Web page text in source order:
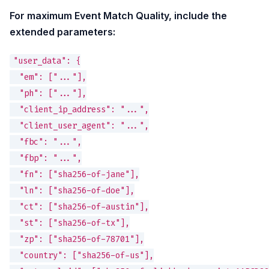
For maximum Event Match Quality, include the
extended parameters:
"user_data": {
  "em": ["..."],
  "ph": ["..."],
  "client_ip_address": "...",
  "client_user_agent": "...",
  "fbc": "...",
  "fbp": "...",
  "fn": ["sha256-of-jane"],
  "ln": ["sha256-of-doe"],
  "ct": ["sha256-of-austin"],
  "st": ["sha256-of-tx"],
  "zp": ["sha256-of-78701"],
  "country": ["sha256-of-us"],